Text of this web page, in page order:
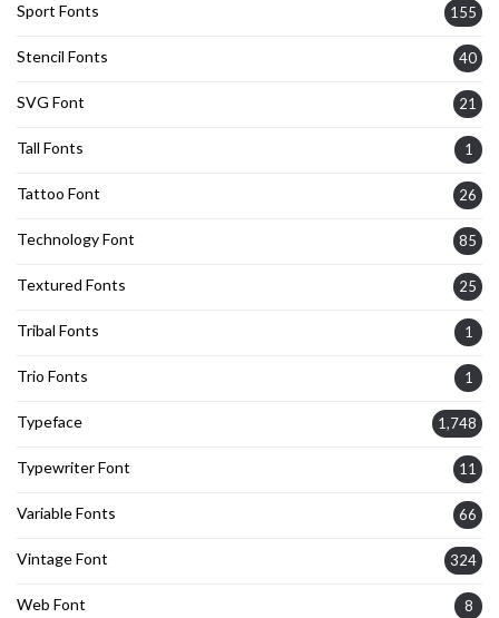
Sport Fonts 155
Stencil Fonts 40
SVG Font 21
Tall Fonts 1
Tattoo Font 26
Technology Font 85
Textured Fonts 25
Tribal Fonts 1
Trio Fonts 1
Typeface 1,748
Typewriter Font 11
Variable Fonts 66
Vintage Font 324
Web Font 8